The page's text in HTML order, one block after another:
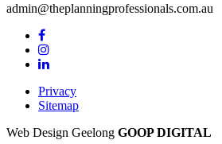
admin@theplanningprofessionals.com.au
Privacy
Sitemap
Web Design Geelong GOOP DIGITAL